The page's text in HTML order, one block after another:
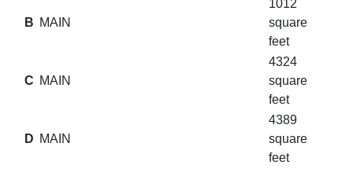
B MAIN
1012
square
feet
C MAIN
4324
square
feet
D MAIN
4389
square
feet